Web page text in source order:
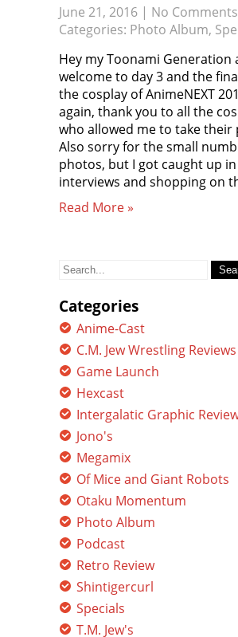
June 21, 2016 | No Comments
Categories: Photo Album,
Hey my Toonami Generation
welcome to day 3 and the
the cosplay of AnimeNEXT
again, thank you to all the
who allowed me to take their
Also sorry for the small
photos, but I got caught up in
interviews and shopping on
Read More »
Search
Categories
Anime-Cast
C.M. Jew Wrestling Reviews
Game Launch
Hexcast
Intergalatic Graphic
Jono's
Megamix
Of Mice and Giant Robots
Otaku Momentum
Photo Album
Podcast
Retro Review
Shintigercurl
Specials
T.M. Jew's